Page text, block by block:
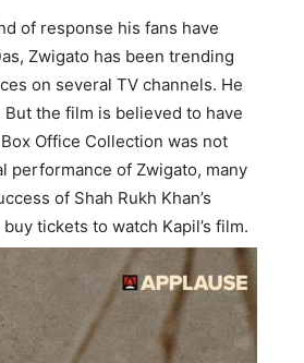
of response his fans have
Zwigato has been trending
on several TV channels. He
the film is believed to have
Office Collection was not
performance of Zwigato, many
of Shah Rukh Khan’s
tickets to watch Kapil’s film.